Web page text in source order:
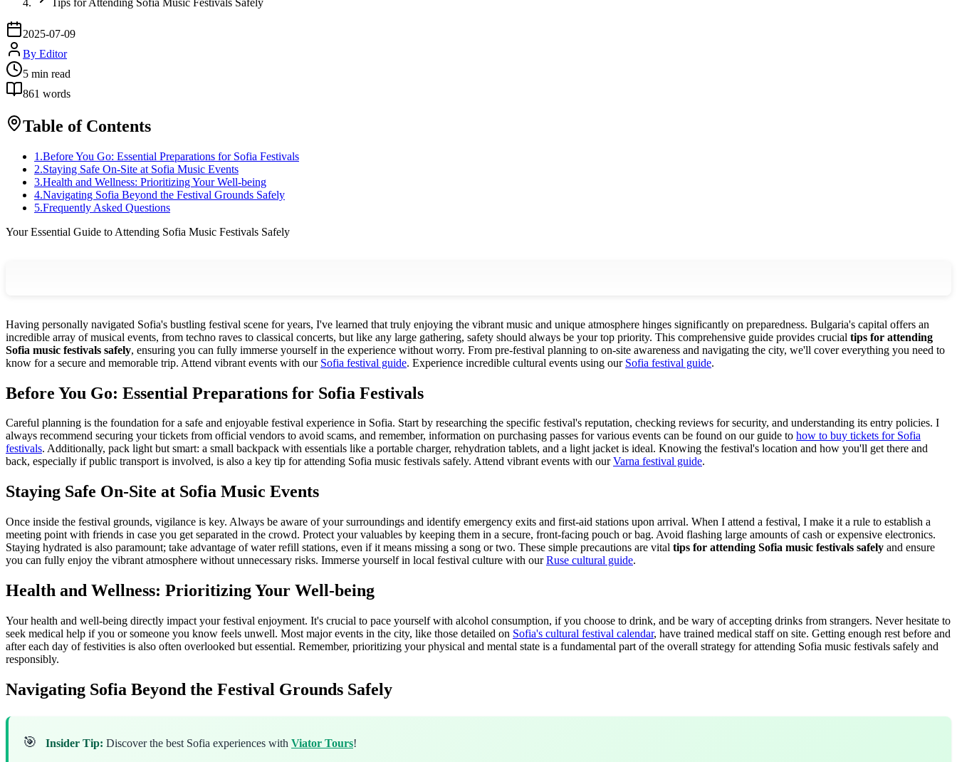
2025-07-09
By Editor
5 min read
861 words
Table of Contents
1 .Before You Go: Essential Preparations for Sofia Festivals
2.Staying Safe On-Site at Sofia Music Events
3.Health and Wellness: Prioritizing Your Well-being
4.Navigating Sofia Beyond the Festival Grounds Safely
5.Frequently Asked Questions
Your Essential Guide to Attending Sofia Music Festivals Safely
Having personally navigated Sofia's bustling festival scene for years, I've learned that truly enjoying the vibrant music and unique atmosphere hinges significantly on preparedness. Bulgaria's capital offers an
incredible array of musical events, from techno raves to classical concerts, but like any large gathering, safety should always be your top priority. This comprehensive guide provides crucial tips for attending
Sofia music festivals safely, ensuring you can fully immerse yourself in the experience without worry. From pre-festival planning to on-site awareness and navigating the city, we'll cover everything you need to
know for a secure and memorable trip. Attend vibrant events with our Sofia festival guide. Experience incredible cultural events using our Sofia festival guide.
Before You Go: Essential Preparations for Sofia Festivals
Careful planning is the foundation for a safe and enjoyable festival experience in Sofia. Start by researching the specific festival's reputation, checking reviews for security, and understanding its entry policies. I
always recommend securing your tickets from official vendors to avoid scams, and remember, information on purchasing passes for various events can be found on our guide to how to buy tickets for Sofia
festivals. Additionally, pack light but smart: a small backpack with essentials like a portable charger, rehydration tablets, and a light jacket is ideal. Knowing the festival's location and how you'll get there and
back, especially if public transport is involved, is also a key tip for attending Sofia music festivals safely. Attend vibrant events with ourVarna festival guide.
Staying Safe On-Site at Sofia Music Events
Once inside the festival grounds, vigilance is key. Always be aware of your surroundings and identify emergency exits and first-aid stations upon arrival. When I attend a festival, I make it a rule to establish a
meeting point with friends in case you get separated in the crowd. Protect your valuables by keeping them in a secure, front-facing pouch or bag. Avoid flashing large amounts of cash or expensive electronics.
Staying hydrated is also paramount; take advantage of water refill stations, even if it means missing a song or two. These simple precautions are vital tips for attending Sofia music festivals safely and ensure
you can fully enjoy the vibrant atmosphere without unnecessary risks. Immerse yourself in local festival culture with ourRuse cultural guide.
Health and Wellness: Prioritizing Your Well-being
Your health and well-being directly impact your festival enjoyment. It's crucial to pace yourself with alcohol consumption, if you choose to drink, and be wary of accepting drinks from strangers. Never hesitate to
seek medical help if you or someone you know feels unwell. Most major events in the city, like those detailed on Sofia's cultural festival calendar, have trained medical staff on site. Getting enough rest before and
after each day of festivities is also often overlooked but essential. Remember, prioritizing your physical and mental state is a fundamental part of the overall strategy for attending Sofia music festivals safely and
responsibly.
Navigating Sofia Beyond the Festival Grounds Safely
🎯 Insider Tip: Discover the best Sofia experiences with Viator Tours!